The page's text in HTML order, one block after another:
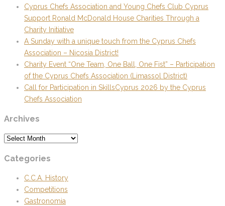
Cyprus Chefs Association and Young Chefs Club Cyprus
Support Ronald McDonald House Charities Through a
Charity Initiative
A Sunday with a unique touch from the Cyprus Chefs
Association – Nicosia District!
Charity Event “One Team, One Ball, One Fist” – Participation
of the Cyprus Chefs Association (Limassol District)
Call for Participation in SkillsCyprus 2026 by the Cyprus
Chefs Association
Archives
Archives
Categories
C.C.A. History
Competitions
Gastronomia